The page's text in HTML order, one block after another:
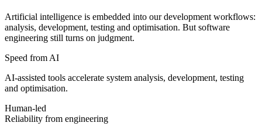
Artificial intelligence is embedded into our development workflows:
analysis, development, testing and optimisation. But software
engineering still turns on judgment.
Speed from AI
AI-assisted tools accelerate system analysis, development, testing
and optimisation.
Human-led
Reliability from engineering